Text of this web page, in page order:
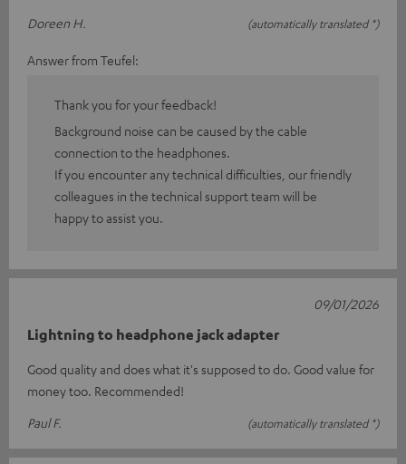
Doreen H.
(automatically translated *)
Answer from Teufel:
Thank you for your feedback!
Background noise can be caused by the cable
connection to the headphones.
If you encounter any technical difficulties, our friendly
colleagues in the technical support team will be
happy to assist you.
Lightning to headphone jack adapter
Good quality and does what it's supposed to do. Good value for
money too. Recommended!
Paul F.
(automatically translated *)
09/01/2026